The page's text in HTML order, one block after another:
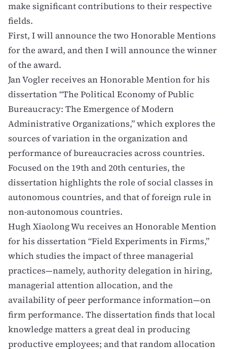
make significant contributions to their respective
fields.
First, I will announce the two Honorable Mentions
for the award, and then I will announce the winner
of the award.
Jan Voglerreceives an Honorable Mention for his
dissertation “The Political Economy of Public
Bureaucracy: The Emergence of Modern
Administrative Organizations,” which explores the
sources of variation in the organization and
performance of bureaucracies across countries.
Focused on the 19th and 20th centuries, the
dissertation highlights the role of social classes in
autonomous countries, and that of foreign rule in
non-autonomous countries.
Hugh Xiaolong Wu receives an Honorable Mention
for his dissertation “Field Experiments in Firms,”
which studies the impact of three managerial
practices—namely, authority delegation in hiring,
managerial attention allocation, and the
availability of peer performance information—on
firm performance. The dissertation finds that local
knowledge matters a great deal in producing
productive employees; and that random allocation